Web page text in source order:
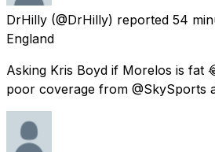
DrHilly (@DrHilly) reported 54
England
Asking Kris Boyd if Morelos is fat
poor coverage from @SkySports